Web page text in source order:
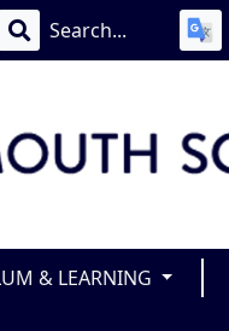
& LEARNING